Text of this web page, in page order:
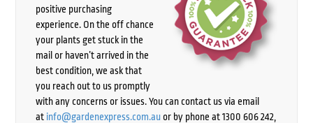
positive purchasing
experience. On the off chance
your plants get stuck in the
mail or haven’t arrived in the
best condition, we ask that
you reach out to us promptly
with any concerns or issues. You can contact us via email
at info@gardenexpress.com.auor by phone at 1300 606 242,